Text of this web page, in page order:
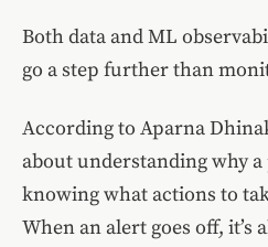
Both data and ML
go a step further than
According to Aparna
about understanding why
knowing what actions to
When an alert goes off, it’s